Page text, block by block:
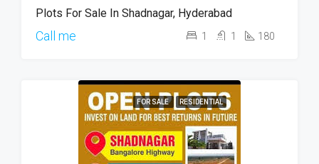
Plots For Sale In Shadnagar, Hyderabad
Call me 1 1 180
FOR SALE RESIDENTIAL